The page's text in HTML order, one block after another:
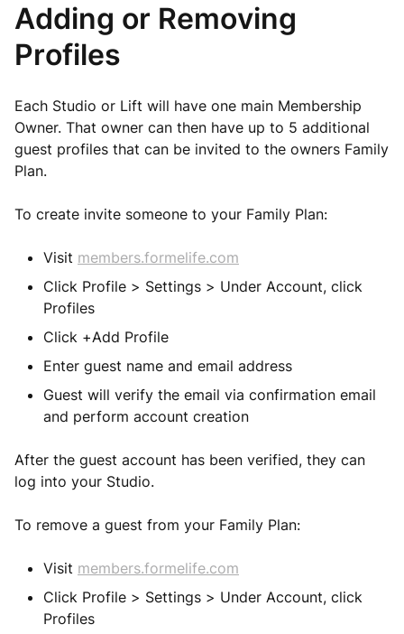
Adding or Removing
Profiles
Each Studio or Lift will have one main Membership
Owner. That owner can then have up to 5 additional
guest profiles that can be invited to the owners Family
Plan.
To create invite someone to your Family Plan:
Visit members.formelife.com
Click Profile > Settings > Under Account, click
Profiles
Click +Add Profile
Enter guest name and email address
Guest will verify the email via confirmation email
and perform account creation
After the guest account has been verified, they can
log into your Studio.
To remove a guest from your Family Plan:
Visit members.formelife.com
Click Profile > Settings > Under Account, click
Profiles